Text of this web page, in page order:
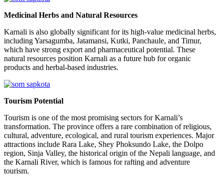
Medicinal Herbs and Natural Resources
Karnali is also globally significant for its high-value medicinal herbs,
including Yarsagumba, Jatamansi, Kutki, Panchaule, and Timur,
which have strong export and pharmaceutical potential. These
natural resources position Karnali as a future hub for organic
products and herbal-based industries.
Tourism Potential
Tourism is one of the most promising sectors for Karnali’s
transformation. The province offers a rare combination of religious,
cultural, adventure, ecological, and rural tourism experiences. Major
attractions include Rara Lake, Shey Phoksundo Lake, the Dolpo
region, Sinja Valley, the historical origin of the Nepali language, and
the Karnali River, which is famous for rafting and adventure
tourism.